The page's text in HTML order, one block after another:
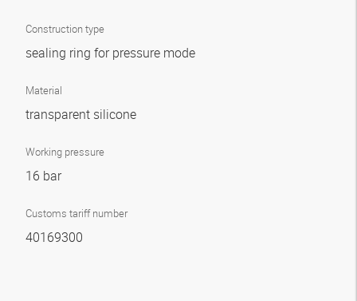
Construction type
sealing ring for pressure mode
Material
transparent silicone
Working pressure
16 bar
Customs tariff number
40169300